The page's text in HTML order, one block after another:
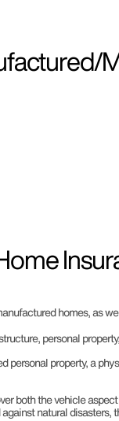
homes, as
personal
personal property, a
both the vehicle
natural